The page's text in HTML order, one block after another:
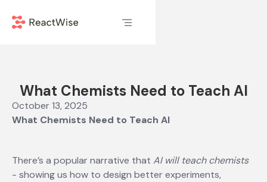
What Chemists Need to Teach AI
October 13, 2025
What Chemists Need to Teach AI
There’s a popular narrative that AI will teach chemists
- showing us how to design better experiments,